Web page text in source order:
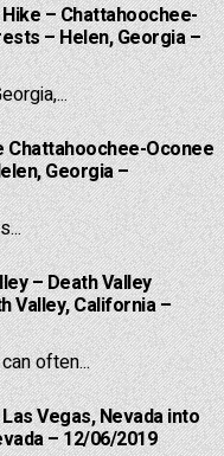
Hike – Chattahoochee-
– Helen, Georgia –
Chattahoochee-Oconee
Georgia –
– Death Valley
Valley, California –
often...
Vegas, Nevada into
– 12/06/2019